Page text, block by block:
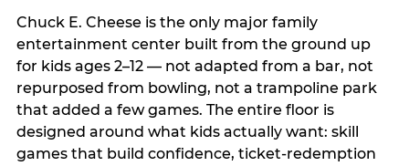
Chuck E. Cheese is the only major family
entertainment center built from the ground up
for kids ages 2–12 — not adapted from a bar, not
repurposed from bowling, not a trampoline park
that added a few games. The entire floor is
designed around what kids actually want: skill
games that build confidence, ticket-redemption